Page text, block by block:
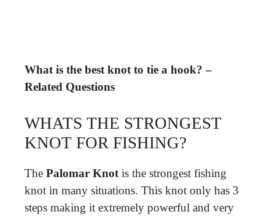
What is the best knot to tie a hook? –
Related Questions
WHATS THE STRONGEST
KNOT FOR FISHING?
The Palomar Knot is the strongest fishing
knot in many situations. This knot only has 3
steps making it extremely powerful and very